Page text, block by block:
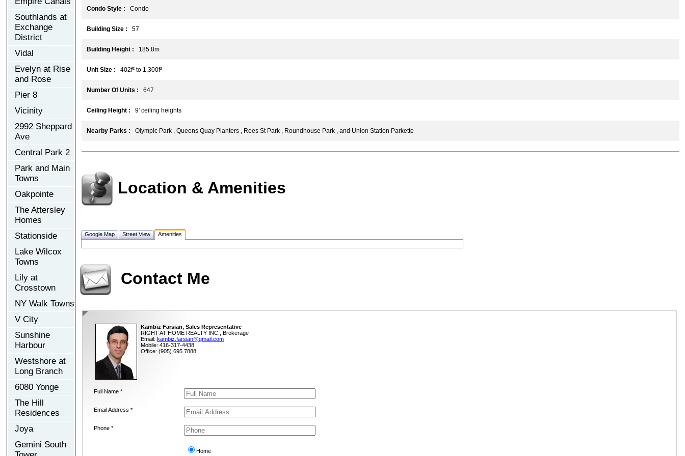
Southlands at
Exchange
District
Vidal
Evelyn at Rise
and Rose
Pier 8
Vicinity
2992 Sheppard
Ave
Central Park 2
Park and Main
Towns
Oakpointe
The Attersley
Homes
Stationside
Lake Wilcox
Towns
Lily at
Crosstown
NY Walk Towns
V City
Sunshine
Harbour
Westshore at
Long Branch
6080 Yonge
The Hill
Residences
Joya
Gemini South
Condo Style : Condo
Building Size : 57
Building Height : 185.8m
Unit Size : 402f² to 1,300f²
Number Of Units : 647
Ceiling Height : 9' ceiling heights
Nearby Parks : Olympic Park , Queens Quay Planters , Rees St Park , Roundhouse Park , and Union Station Parkette
Location & Amenities
Google Map Street View Amenities
Contact Me
Kambiz Farsian, Sales Representative
RIGHT AT HOME REALTY INC., Brokerage
Email: kambiz.farsian@gmail.com
Mobile: 416-317-4438
Office: (905) 695 7888
Full Name *
Email Address *
Phone *
Home